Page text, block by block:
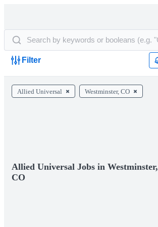
Filter
Allied Universal Westminster, CO
Allied Universal Jobs in Westminster,
CO